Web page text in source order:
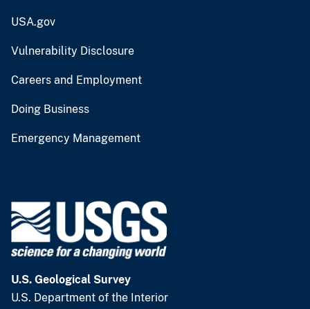
USA.gov
Vulnerability Disclosure
Careers and Employment
Doing Business
Emergency Management
U.S. Geological Survey
U.S. Department of the Interior